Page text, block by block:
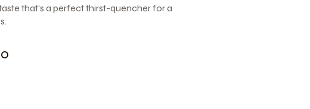
that's a perfect thirst-quencher for a